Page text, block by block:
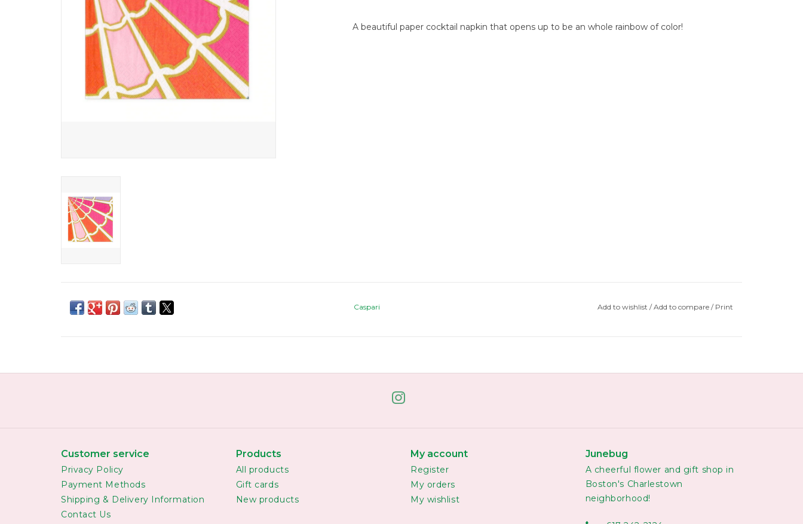
A beautiful paper cocktail napkin that opens up to be an whole rainbow of color!
Caspari Add to wishlist /Add to compare / Print
Customer service
Privacy Policy
Payment Methods
Shipping & Delivery Information
Contact Us
Products
All products
Gift cards
New products
My account
Register
My orders
My wishlist
Junebug
A cheerful flower and gift shop in
Boston's Charlestown
neighborhood!